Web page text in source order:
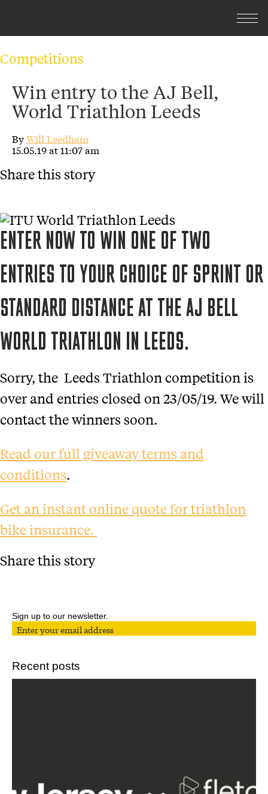
Competitions
Win entry to the AJ Bell,
World Triathlon Leeds
ByWill Leedham
15.05.19 at 11:07 am
Share this story
ENTER NOW TO WIN ONE OF TWO
ENTRIES TO YOUR CHOICE OF SPRINT OR
STANDARD DISTANCE AT THE AJ BELL
WORLD TRIATHLON IN LEEDS.
Sorry, the Leeds Triathlon competition is
over and entries closed on 23/05/19. We will
contact the winners soon.
Read our full giveaway terms and
conditions.
Get an instant online quote for triathlon
bike insurance.
Share this story
Sign up to our newsletter.
Recent posts